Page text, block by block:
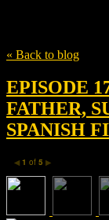
« Back to blog
EPISODE
FATHER,
SPANISH
◀ 1 of 5 ▶